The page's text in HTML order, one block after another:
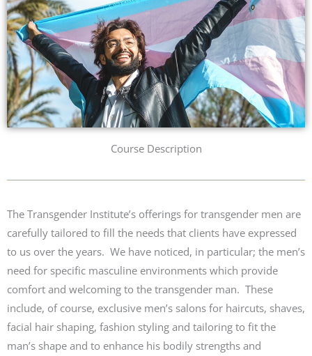
Course Description
The Transgender Institute’s offerings for transgender men are
carefully tailored to fill the needs that clients have expressed
to us over the years. We have noticed, in particular; the men’s
need for specific masculine environments which provide
comfort and welcoming to the transgender man. These
include, of course, exclusive men’s salons for haircuts, shaves,
facial hair shaping, fashion styling and tailoring to fit the
man’s shape and to enhance his bodily strengths and